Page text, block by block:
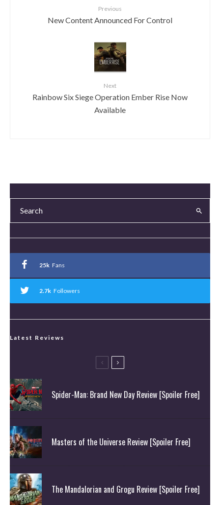
Previous
New Content Announced For Control
Next
Rainbow Six Siege Operation Ember Rise Now
Available
25k Fans
2.7k Followers
Latest Reviews
Spider-Man: Brand New Day Review [Spoiler Free]
Masters of the Universe Review [Spoiler Free]
The Mandalorian and Grogu Review [Spoiler Free]